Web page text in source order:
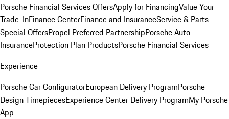
Porsche Financial Services OffersApply for FinancingValue Your
Trade-InFinance CenterFinance and InsuranceService & Parts
Special OffersPropel Preferred PartnershipPorsche Auto
InsuranceProtection Plan ProductsPorsche Financial Services
Experience
Porsche Car ConfiguratorEuropean Delivery ProgramPorsche
Design TimepiecesExperience Center Delivery ProgramMy Porsche
App